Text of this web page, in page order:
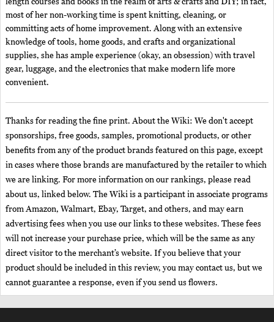
length courses and books in the realm of arts & crafts and DIY; in fact,
most of her non-working time is spent knitting, cleaning, or
committing acts of home improvement. Along with an extensive
knowledge of tools, home goods, and crafts and organizational
supplies, she has ample experience (okay, an obsession) with travel
gear, luggage, and the electronics that make modern life more
convenient.
Thanks for reading the fine print. About the Wiki: We don't accept
sponsorships, free goods, samples, promotional products, or other
benefits from any of the product brands featured on this page, except
in cases where those brands are manufactured by the retailer to which
we are linking. For more information on our rankings, please read
about us, linked below. The Wiki is a participant in associate programs
from Amazon, Walmart, Ebay, Target, and others, and may earn
advertising fees when you use our links to these websites. These fees
will not increase your purchase price, which will be the same as any
direct visitor to the merchant’s website. If you believe that your
product should be included in this review, you may contact us, but we
cannot guarantee a response, even if you send us flowers.